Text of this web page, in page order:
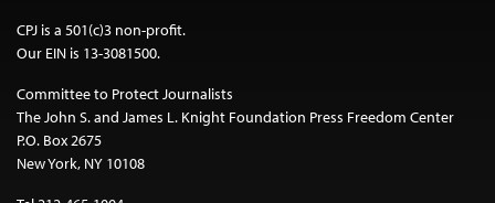
CPJ is a 501(c)3 non-profit.
Our EIN is 13-3081500.
Committee to Protect Journalists
The John S. and James L. Knight Foundation Press Freedom Center
P.O. Box 2675
New York, NY 10108